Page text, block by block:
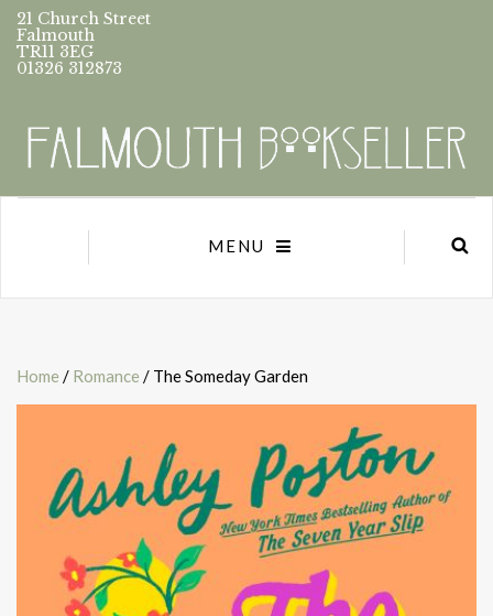
21 Church Street
Falmouth
TR11 3EG
01326 312873
MENU
Home / Romance / The Someday Garden